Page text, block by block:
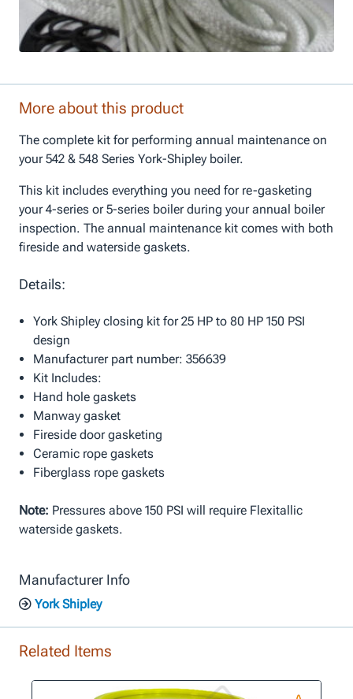
More about this product
The complete kit for performing annual maintenance on
your 542 & 548 Series York-Shipley boiler.
This kit includes everything you need for re-gasketing
your 4-series or 5-series boiler during your annual boiler
inspection. The annual maintenance kit comes with both
fireside and waterside gaskets.
Details:
York Shipley closing kit for 25 HP to 80 HP 150 PSI
design
Manufacturer part number: 356639
Kit Includes:
Hand hole gaskets
Manway gasket
Fireside door gasketing
Ceramic rope gaskets
Fiberglass rope gaskets
Note: Pressures above 150 PSI will require Flexitallic
waterside gaskets.
Manufacturer Info
York Shipley
Related Items